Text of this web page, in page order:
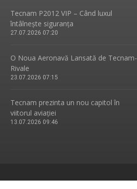
Tecnam P2012 VIP – Când luxul
întâlnește siguranța
27.07.2026 07:20
O Noua Aeronavă Lansată de Tecnam-
Rivale
23.07.2026 07:15
Tecnam prezinta un nou capitol în
viitorul aviației
13.07.2026 09:46